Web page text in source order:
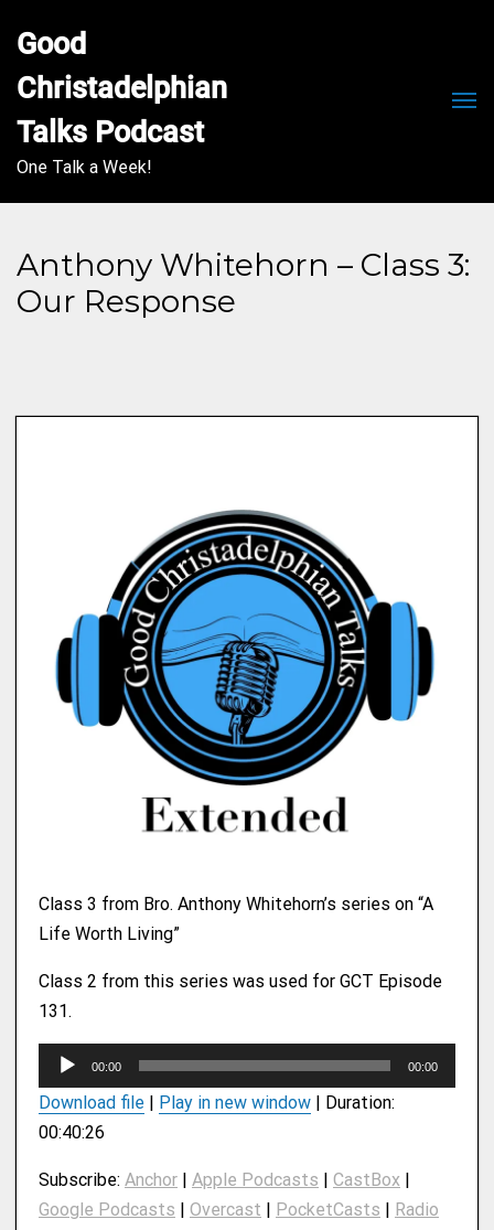
Good
Christadelphian
Talks Podcast
One Talk a Week!
Anthony Whitehorn – Class 3:
Our Response
Class 3 from Bro. Anthony Whitehorn’s series on “A
Life Worth Living”
Class 2 from this series was used for GCT Episode
131.
d
i
P
l
00:00 00:00
Download file | Play in new window | Duration:
00:40:26
Subscribe: Anchor | Apple Podcasts | CastBox |
Google Podcasts | Overcast | PocketCasts | Radio